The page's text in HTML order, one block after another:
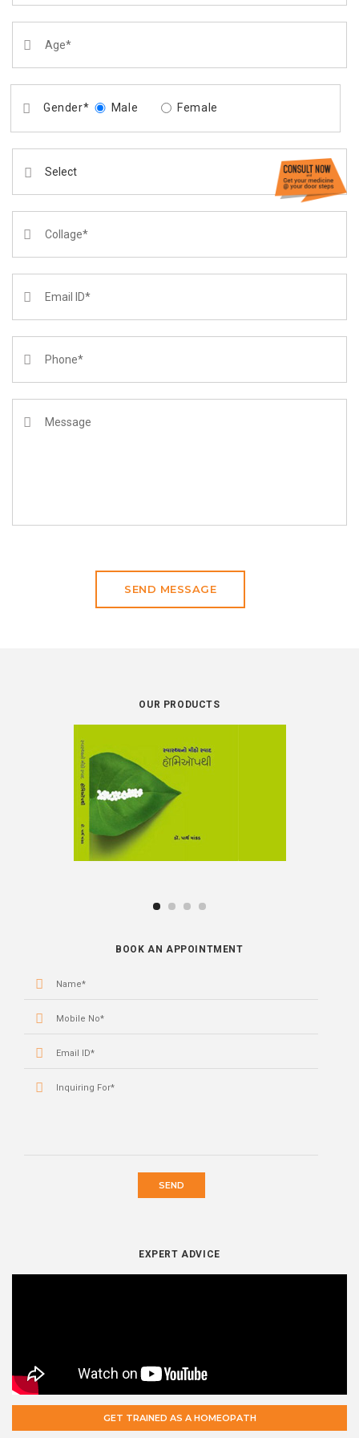
Gender* Male Female
SEND MESSAGE
OUR PRODUCTS
BOOK
BOOK AN APPOINTMENT
SEND
EXPERT ADVICE
GET TRAINED AS A HOMEOPATH